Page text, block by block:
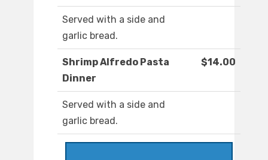
Served with a side and
garlic bread.
Shrimp Alfredo Pasta
Dinner
$14.00
Served with a side and
garlic bread.